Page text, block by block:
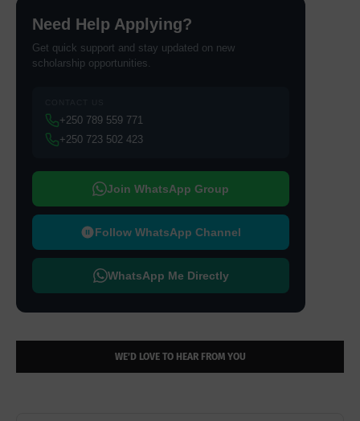
Need Help Applying?
Get quick support and stay updated on new
scholarship opportunities.
+250 789 559 771
+250 723 502 423
Join WhatsApp Group
Follow WhatsApp Channel
WhatsApp Me Directly
WE’D LOVE TO HEAR FROM YOU